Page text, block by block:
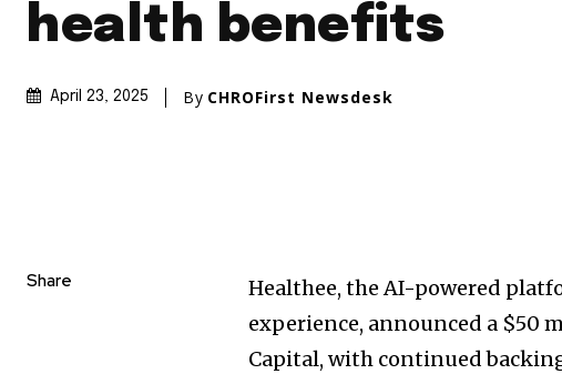
health benefits
April 23, 2025 By CHROFirst Newsdesk
Share
Healthee, the AI-powered
experience, announced a $50
Capital, with continued